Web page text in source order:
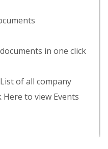
in one click
of all company
Here to view Events